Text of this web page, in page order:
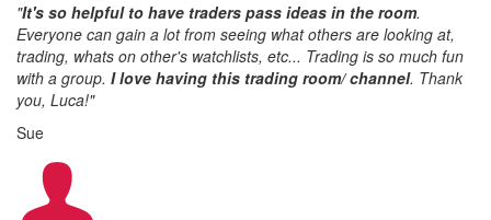
"It's so helpful to have traders pass ideas in the room.
Everyone can gain a lot from seeing what others are looking at,
trading, whats on other's watchlists, etc... Trading is so much fun
with a group. I love having this trading room/ channel. Thank
you, Luca!"
Sue